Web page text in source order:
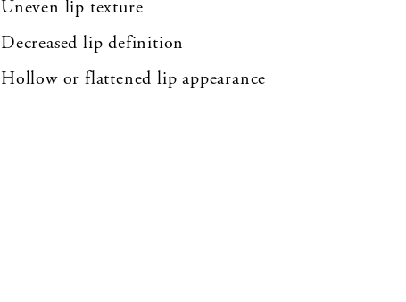
Uneven lip texture
Decreased lip definition
Hollow or flattened lip appearance